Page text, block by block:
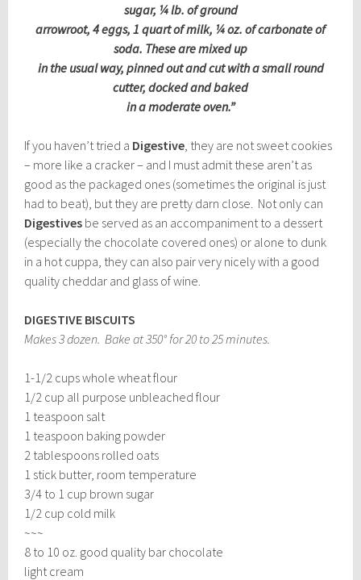
sugar, ¼ lb. of ground
arrowroot, 4 eggs, 1 quart of milk, ¼ oz. of carbonate of
soda. These are mixed up
in the usual way, pinned out and cut with a small round
cutter, docked and baked
in a moderate oven.”
If you haven’t tried a Digestive , they are not sweet cookies
– more like a cracker – and I must admit these aren’t as
good as the packaged ones (sometimes the original is just
had to beat), but they are pretty darn close. Not only can
Digestives be served as an accompaniment to a dessert
(especially the chocolate covered ones) or alone to dunk
in a hot cuppa, they can also pair very nicely with a good
quality cheddar and glass of wine.
DIGESTIVE BISCUITS
Makes 3 dozen. Bake at 350° for 20 to 25 minutes.
1-1/2 cups whole wheat flour
1/2 cup all purpose unbleached flour
1 teaspoon salt
1 teaspoon baking powder
2 tablespoons rolled oats
1 stick butter, room temperature
3/4 to 1 cup brown sugar
1/2 cup cold milk
~~~
8 to 10 oz. good quality bar chocolate
light cream